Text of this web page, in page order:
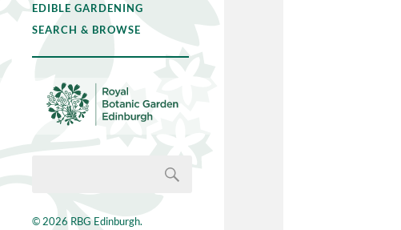
EDIBLE GARDENING
SEARCH & BROWSE
© 2026 RBG Edinburgh.